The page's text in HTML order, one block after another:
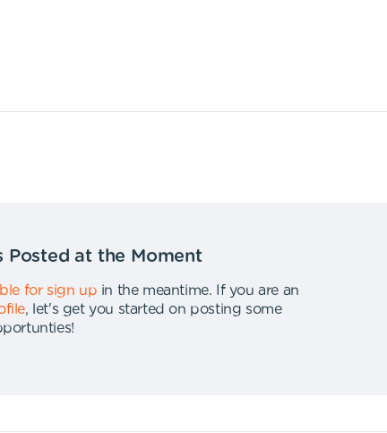
Posted at the Moment
for sign up in the meantime.
If you are an
,
let's get you started on posting some
!